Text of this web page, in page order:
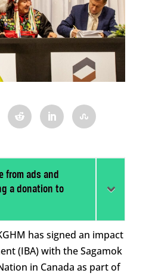
from ads and
a donation to
has signed an impact
(IBA) with the Sagamok
in Canada as part of